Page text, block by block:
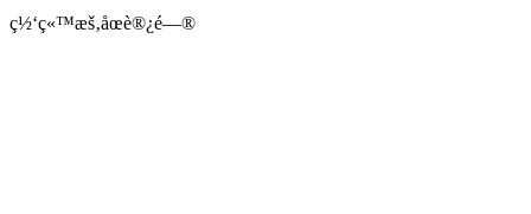
ç½‘ç«™æš‚åœè®¿é—®